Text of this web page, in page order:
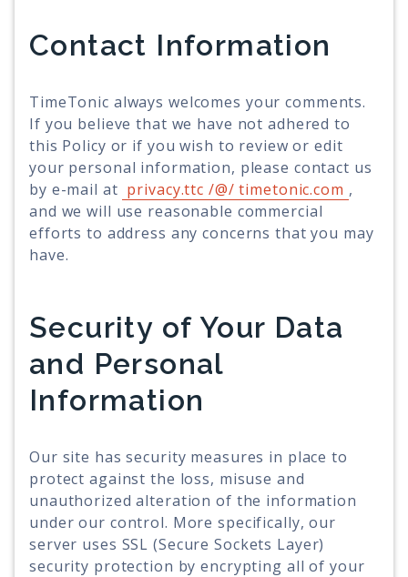
Contact Information
TimeTonic always welcomes your comments.
If you believe that we have not adhered to
this Policy or if you wish to review or edit
your personal information, please contact us
by e-mail at privacy.ttc /@/ timetonic.com ,
and we will use reasonable commercial
efforts to address any concerns that you may
have.
Security of Your Data
and Personal
Information
Our site has security measures in place to
protect against the loss, misuse and
unauthorized alteration of the information
under our control. More specifically, our
server uses SSL (Secure Sockets Layer)
security protection by encrypting all of your